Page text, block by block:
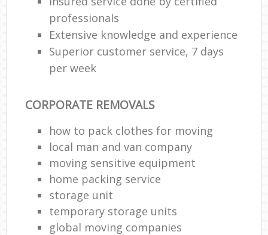
professionals
Extensive knowledge and experience
Superior customer service, 7 days
per week
CORPORATE REMOVALS
how to pack clothes for moving
local man and van company
moving sensitive equipment
home packing service
storage unit
temporary storage units
global moving companies